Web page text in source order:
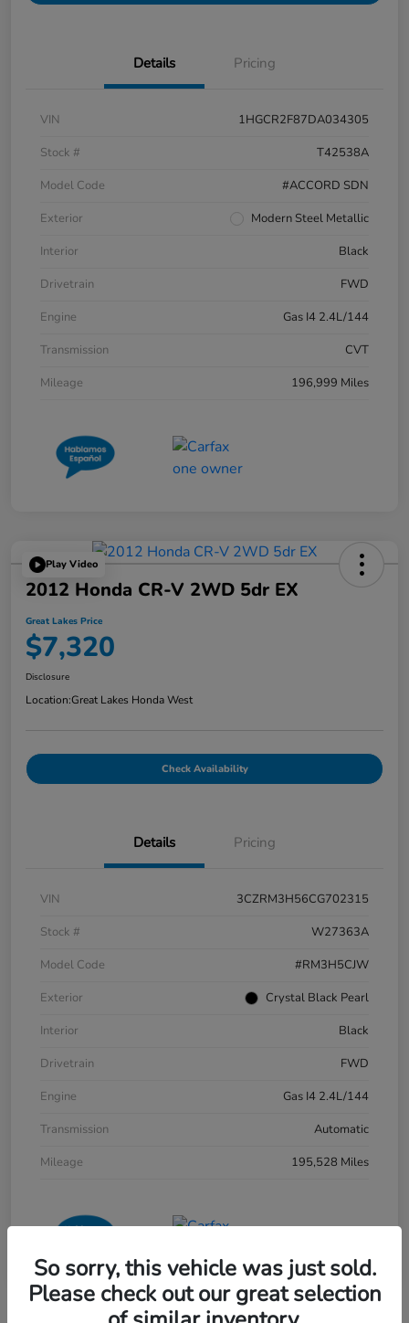
Details Pricing
VIN
1HGCR2F87DA034305
Stock #
T42538A
Model Code
#ACCORD SDN
Exterior
Modern Steel Metallic
Interior
Black
Drivetrain
FWD
Engine
Gas I4 2.4L/144
Transmission
CVT
Mileage
196,999 Miles
Play Video
2012 Honda CR-V 2WD 5dr EX
Great Lakes Price
$7,320
Disclosure
Location:Great Lakes Honda West
Check Availability
Details Pricing
VIN
3CZRM3H56CG702315
Stock #
W27363A
Model Code
#RM3H5CJW
Exterior
Crystal Black Pearl
Interior
Black
Drivetrain
FWD
Engine
Gas I4 2.4L/144
Transmission
Automatic
Mileage
195,528 Miles
So sorry, this vehicle was just sold.
Please check out our great selection